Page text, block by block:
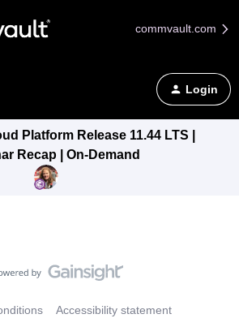
commvault.com
Login
Platform Release 11.44 LTS |
Recap | On-Demand
Accessibility statement